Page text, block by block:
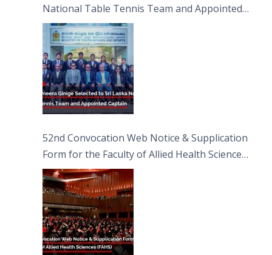
National Table Tennis Team and Appointed
Captain
52nd Convocation Web Notice & Supplication
Form for the Faculty of Allied Health Sciences
(FAHS)